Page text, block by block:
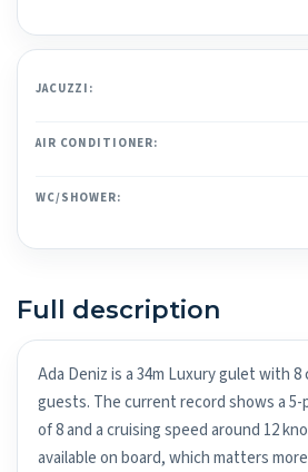
JACUZZI:
AIR CONDITIONER:
WC/SHOWER:
Full description
Ada Deniz is a 34m Luxury gulet with
guests. The current record shows a 5-
of 8 and a cruising speed around 12
available on board, which matters